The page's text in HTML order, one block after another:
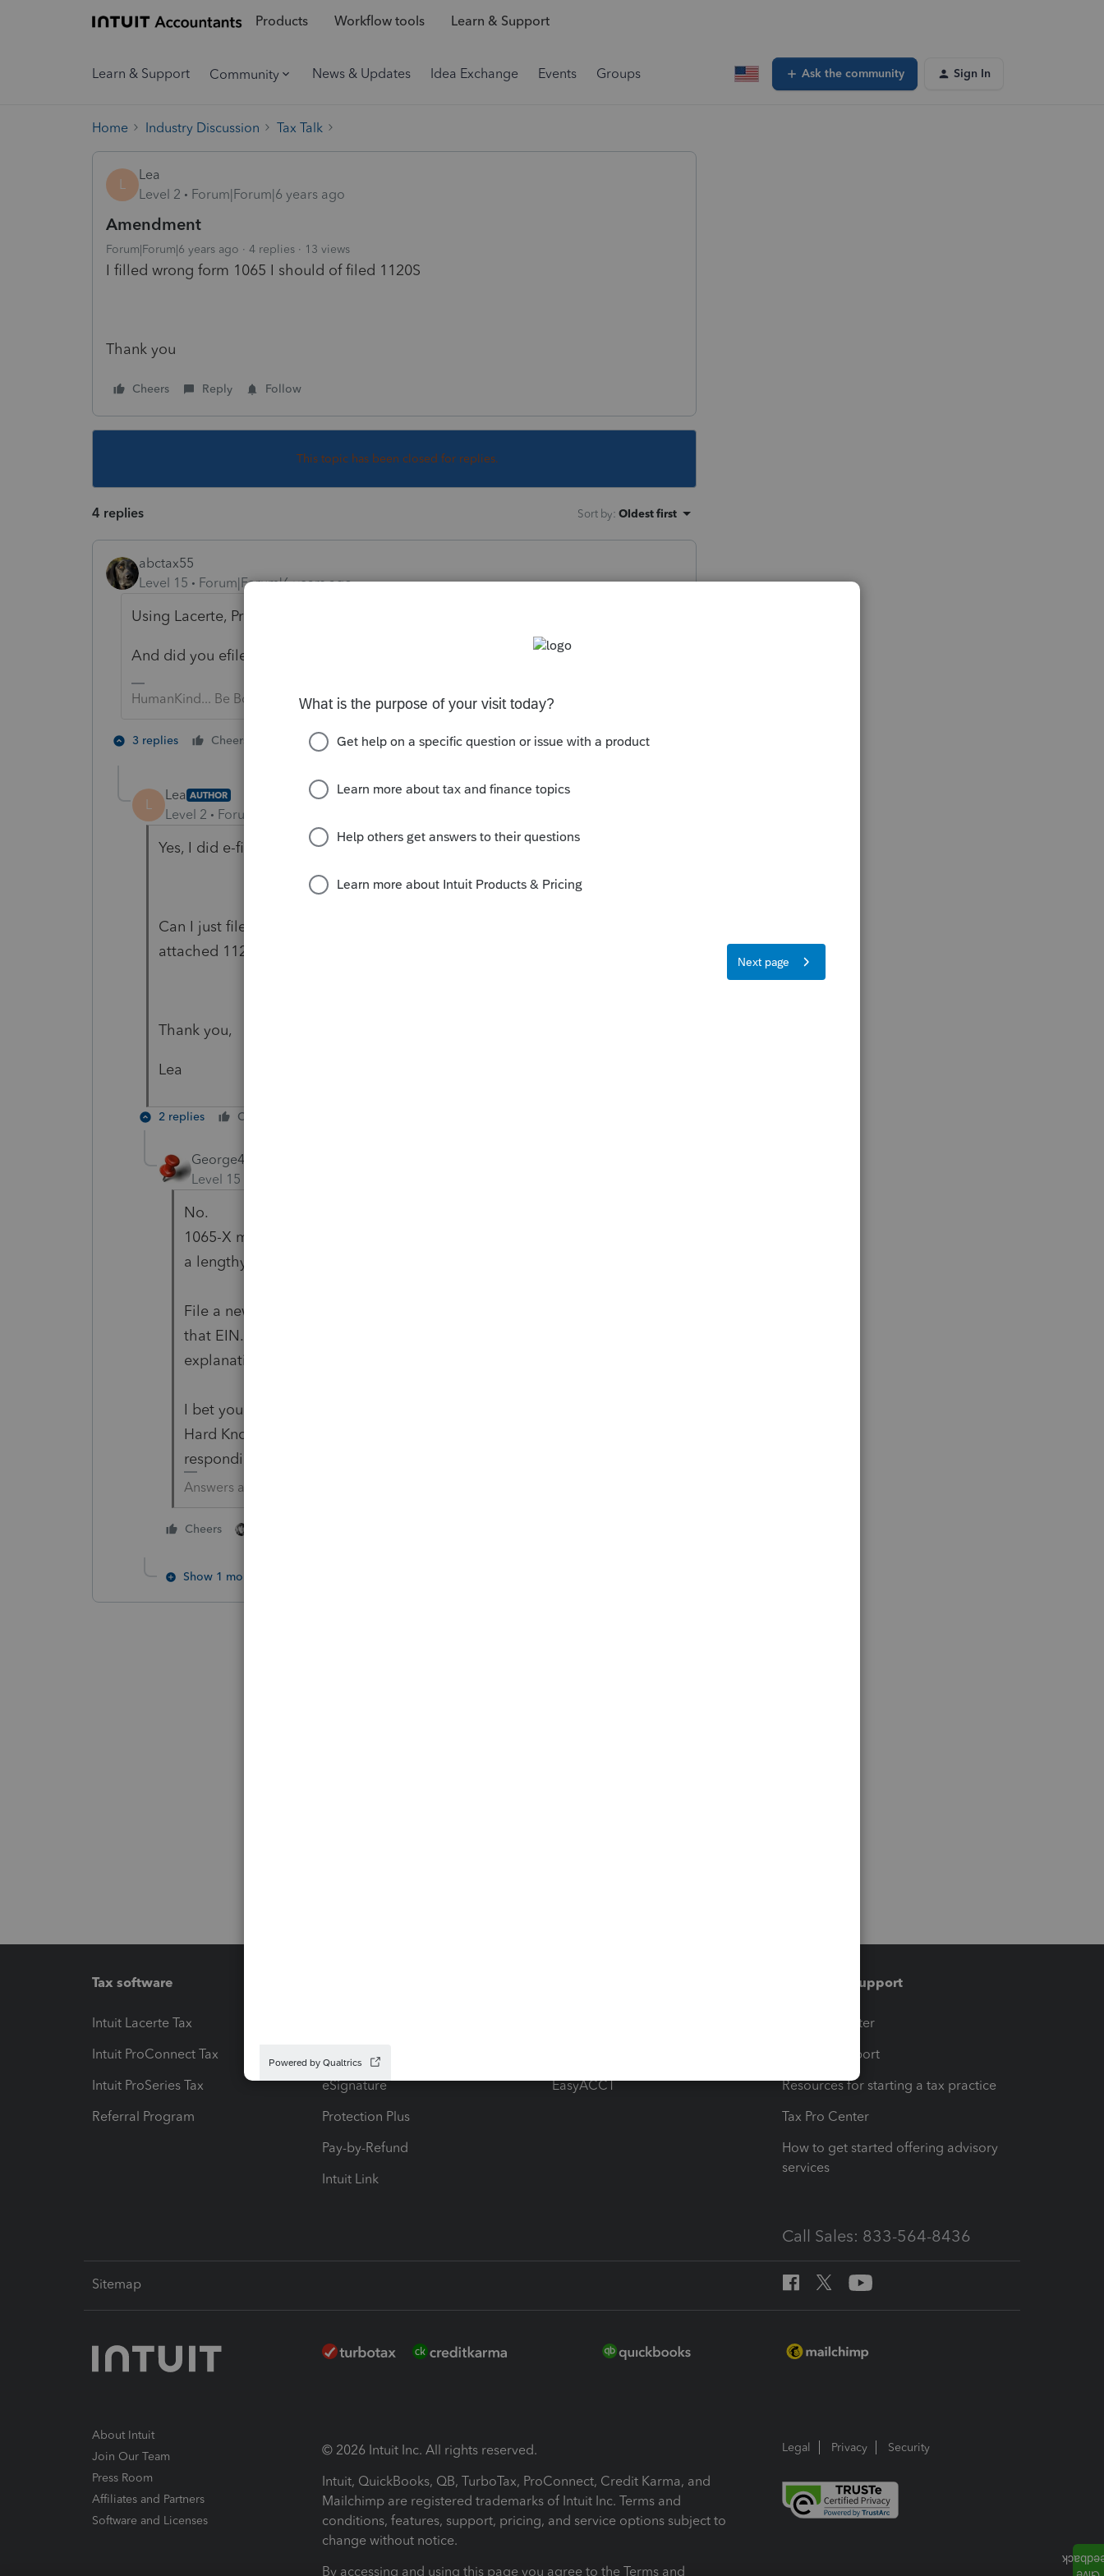
Products Workflow tools Learn & Support
Learn & Support Community News & Updates Idea Exchange Events Groups Ask the community Sign In
Home Industry Discussion Tax Talk
L
Lea
Level 2
Forum|Forum|6 years ago
Amendment
Forum|Forum|6 years ago 4 replies 13 views
I filled wrong form 1065 I should of filed 1120S
Thank you
Cheers Reply Follow
This topic has been closed for replies.
4 replies Sort by: Oldest first
abctax55
Level 15
Forum|Forum|6 years ago
Using Lacerte, ProSeries, or PTO?
And did you efile it?
HumanKind... Be Both
3 replies Cheers 1 person likes this Reply
L
Lea AUTHOR
Level 2 Forum|Forum|6 years ago
Yes, I did e-file the return.
Can I just file 1065-X just answering part V explaining the issue and
attached 1120-S?
Thank you,
Lea
2 replies Cheers
George4Tacks
Level 15
No.
1065-X making everything zero and marking first and final, along with
a lengthy explanation of the error. Attach a copy of the CP261 notice.
File a new 1120S. I doubt it can be e-filed since you already used up
that EIN. Paper file along with Form 8948, along with a lengthy
explanation of the error.
I bet you never make this mistake again. Welcome to the School of
Hard Knocks Tax Preparation Program. My guess is that everyone
responding here has attended.
Answers are easy. Questions are hard!
Cheers
Show 1 more reply
Tax software
Intuit Lacerte Tax
Intuit ProConnect Tax
Intuit ProSeries Tax
Referral Program
Hosting for Lacerte & ProSeries
eSignature
Protection Plus
Pay-by-Refund
Intuit Link
EasyACCT
Training & support
Training Center
Learn & Support
Resources for starting a tax practice
Tax Pro Center
How to get started offering advisory
services
Call Sales: 833-564-8436
Sitemap
About Intuit
Join Our Team
Press Room
Affiliates and Partners
Software and Licenses
© 2026 Intuit Inc. All rights reserved.
Intuit, QuickBooks, QB, TurboTax, ProConnect, Credit Karma, and
Mailchimp are registered trademarks of Intuit Inc. Terms and
conditions, features, support, pricing, and service options subject to
change without notice.
By accessing and using this page you agree to the Terms and
Legal Privacy Security